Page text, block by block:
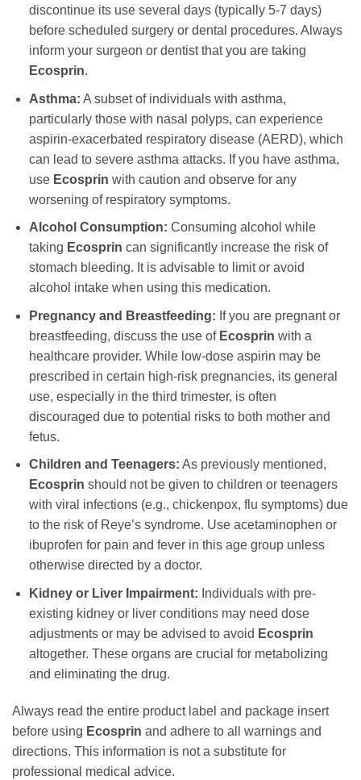
discontinue its use several days (typically 5-7 days)
before scheduled surgery or dental procedures. Always
inform your surgeon or dentist that you are taking
Ecosprin.
Asthma: A subset of individuals with asthma,
particularly those with nasal polyps, can experience
aspirin-exacerbated respiratory disease (AERD), which
can lead to severe asthma attacks. If you have asthma,
use Ecosprin with caution and observe for any
worsening of respiratory symptoms.
Alcohol Consumption: Consuming alcohol while
taking Ecosprin can significantly increase the risk of
stomach bleeding. It is advisable to limit or avoid
alcohol intake when using this medication.
Pregnancy and Breastfeeding: If you are pregnant or
breastfeeding, discuss the use of Ecosprin with a
healthcare provider. While low-dose aspirin may be
prescribed in certain high-risk pregnancies, its general
use, especially in the third trimester, is often
discouraged due to potential risks to both mother and
fetus.
Children and Teenagers: As previously mentioned,
Ecosprin should not be given to children or teenagers
with viral infections (e.g., chickenpox, flu symptoms) due
to the risk of Reye’s syndrome. Use acetaminophen or
ibuprofen for pain and fever in this age group unless
otherwise directed by a doctor.
Kidney or Liver Impairment: Individuals with pre-
existing kidney or liver conditions may need dose
adjustments or may be advised to avoid Ecosprin
altogether. These organs are crucial for metabolizing
and eliminating the drug.
Always read the entire product label and package insert
before using Ecosprin and adhere to all warnings and
directions. This information is not a substitute for
professional medical advice.